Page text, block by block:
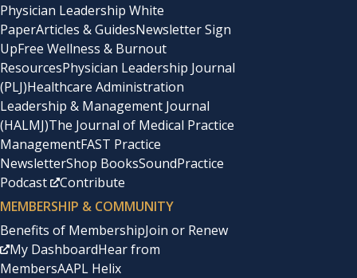
Physician Leadership White
PaperArticles & GuidesNewsletter Sign
UpFree Wellness & Burnout
ResourcesPhysician Leadership Journal
(PLJ)Healthcare Administration
Leadership & Management Journal
(HALMJ)The Journal of Medical Practice
ManagementFAST Practice
NewsletterShop BooksSoundPractice
Podcast
Contribute
MEMBERSHIP & COMMUNITY
Benefits of MembershipJoin or Renew
My DashboardHear from
MembersAAPL Helix